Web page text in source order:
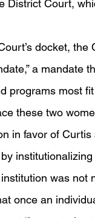
District Court,
docket, the
a mandate
programs most
these two
in favor of
was not
once an